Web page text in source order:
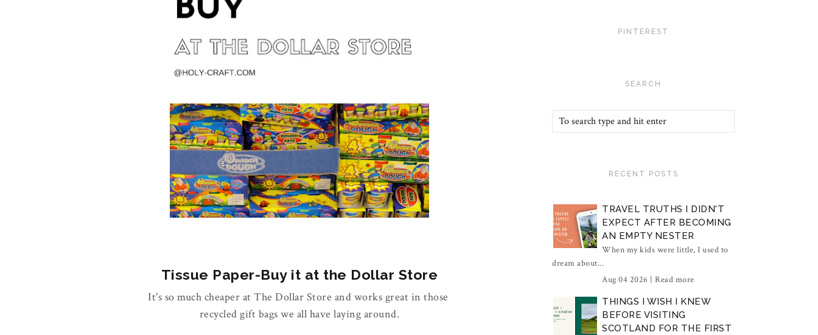
Tissue Paper-Buy it at the Dollar Store
It's so much cheaper at The Dollar Store and works great in those
recycled gift bags we all have laying around.
PINTEREST
SEARCH
RECENT POSTS
TRAVEL TRUTHS I DIDN'T
EXPECT AFTER BECOMING
AN EMPTY NESTER
When my kids were little, I used to
dream about...
Aug 04 2026 | Read more
THINGS I WISH I KNEW
BEFORE VISITING
SCOTLAND FOR THE FIRST